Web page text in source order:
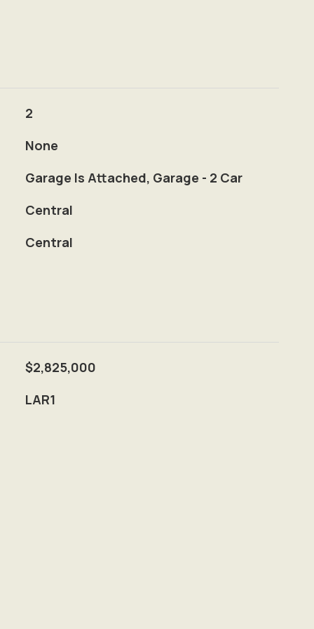
2
None
Garage Is Attached, Garage - 2 Car
Central
Central
$2,825,000
LAR1